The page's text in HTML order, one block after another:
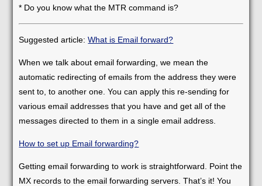
* Do you know what the MTR command is?
Suggested article:What is Email forward?
When we talk about email forwarding, we mean the
automatic redirecting of emails from the address they were
sent to, to another one. You can apply this re-sending for
various email addresses that you have and get all of the
messages directed to them in a single email address.
How to set up Email forwarding?
Getting email forwarding to work is straightforward. Point the
MX records to the email forwarding servers. That’s it! You